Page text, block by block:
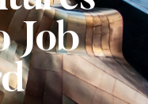
Job